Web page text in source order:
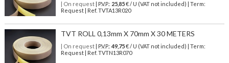
| On request| P.V.P.: 25,85€ / U (VAT not included) | Term:
Request | Ref. TVTA13R020
TVT ROLL 0,13mm X 70mm X 30 METERS
| On request| P.V.P.: 49,75€ / U (VAT not included) | Term:
Request | Ref. TVTN13R070